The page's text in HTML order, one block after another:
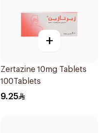
+
Zertazine 10mg Tablets
100Tablets
9.25